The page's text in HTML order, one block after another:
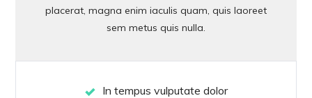
placerat, magna enim iaculis quam, quis laoreet
sem metus quis nulla.
In tempus vulputate dolor